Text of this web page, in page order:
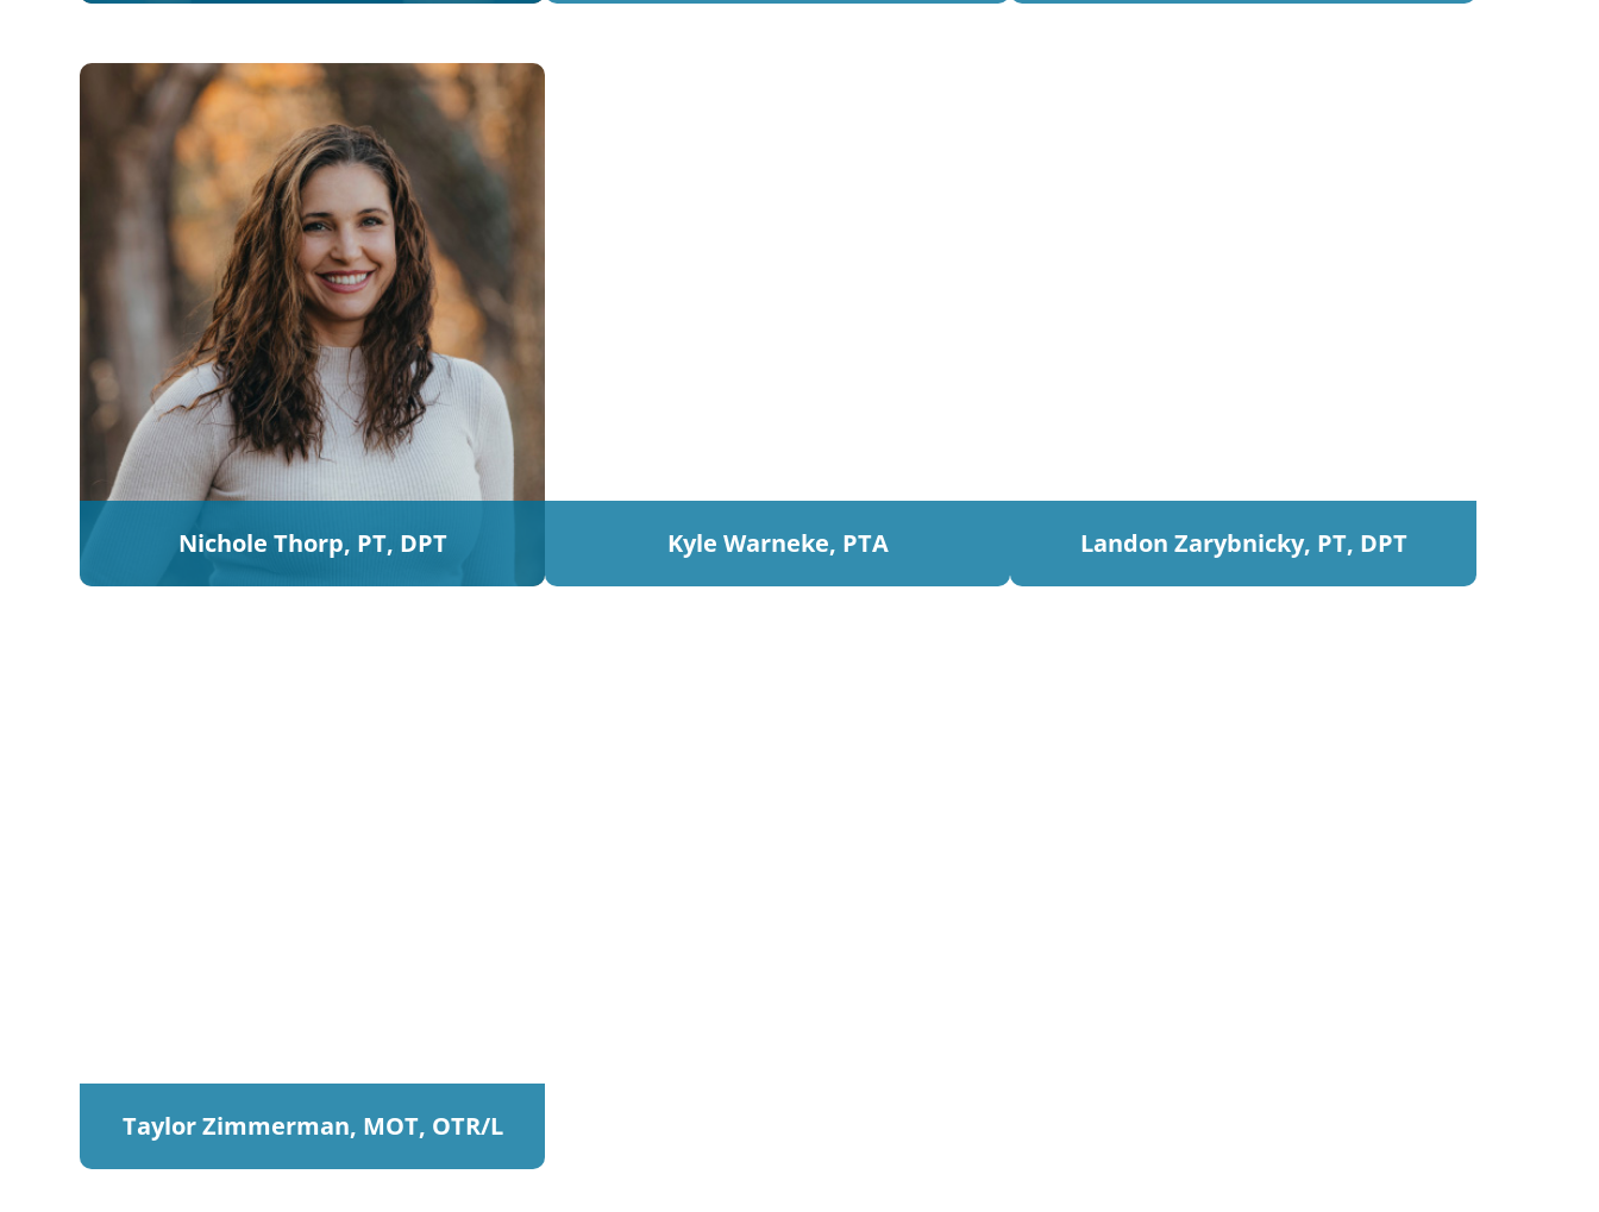
Nichole Thorp, PT, DPT Kyle Warneke, PTA Landon Zarybnicky, PT, DPT
Taylor Zimmerman, MOT, OTR/L